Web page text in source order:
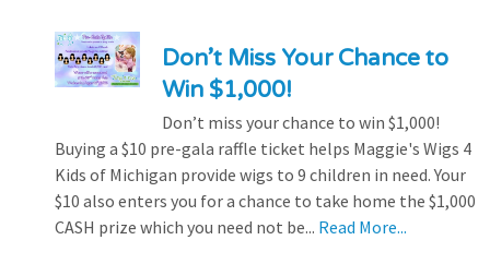
Don’t Miss Your Chance to
Win $1,000!
Don’t miss your chance to win $1,000!
Buying a $10 pre-gala raffle ticket helps Maggie's Wigs 4
Kids of Michigan provide wigs to 9 children in need. Your
$10 also enters you for a chance to take home the $1,000
CASH prize which you need not be... Read More...